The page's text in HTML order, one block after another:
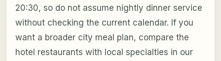
20:30, so do not assume nightly dinner service
without checking the current calendar. If you
want a broader city meal plan, compare the
hotel restaurants with local specialties in our